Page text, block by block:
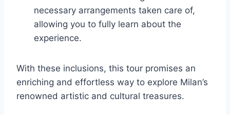
necessary arrangements taken care of,
allowing you to fully learn about the
experience.
With these inclusions, this tour promises an
enriching and effortless way to explore Milan’s
renowned artistic and cultural treasures.